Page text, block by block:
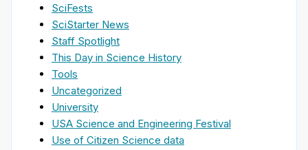
SciFests
SciStarter News
Staff Spotlight
This Day in Science History
Tools
Uncategorized
University
USA Science and Engineering Festival
Use of Citizen Science data